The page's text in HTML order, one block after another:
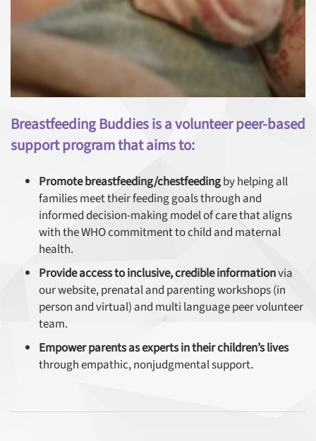
Breastfeeding Buddies is a volunteer peer-based
support program that aims to:
Promote breastfeeding/chestfeedingby helping all
families meet their feeding goals through and
informed decision-making model of care that aligns
with the WHO commitment to child and maternal
health.
Provide access to inclusive, credible informationvia
our website, prenatal and parenting workshops (in
person and virtual) and multi language peer volunteer
team.
Empower parents as experts in their children’s lives
through empathic, nonjudgmental support.